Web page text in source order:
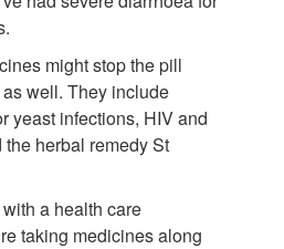
might stop the pill
well. They include
yeast infections, HIV and
herbal remedy St
a health care
taking medicines along